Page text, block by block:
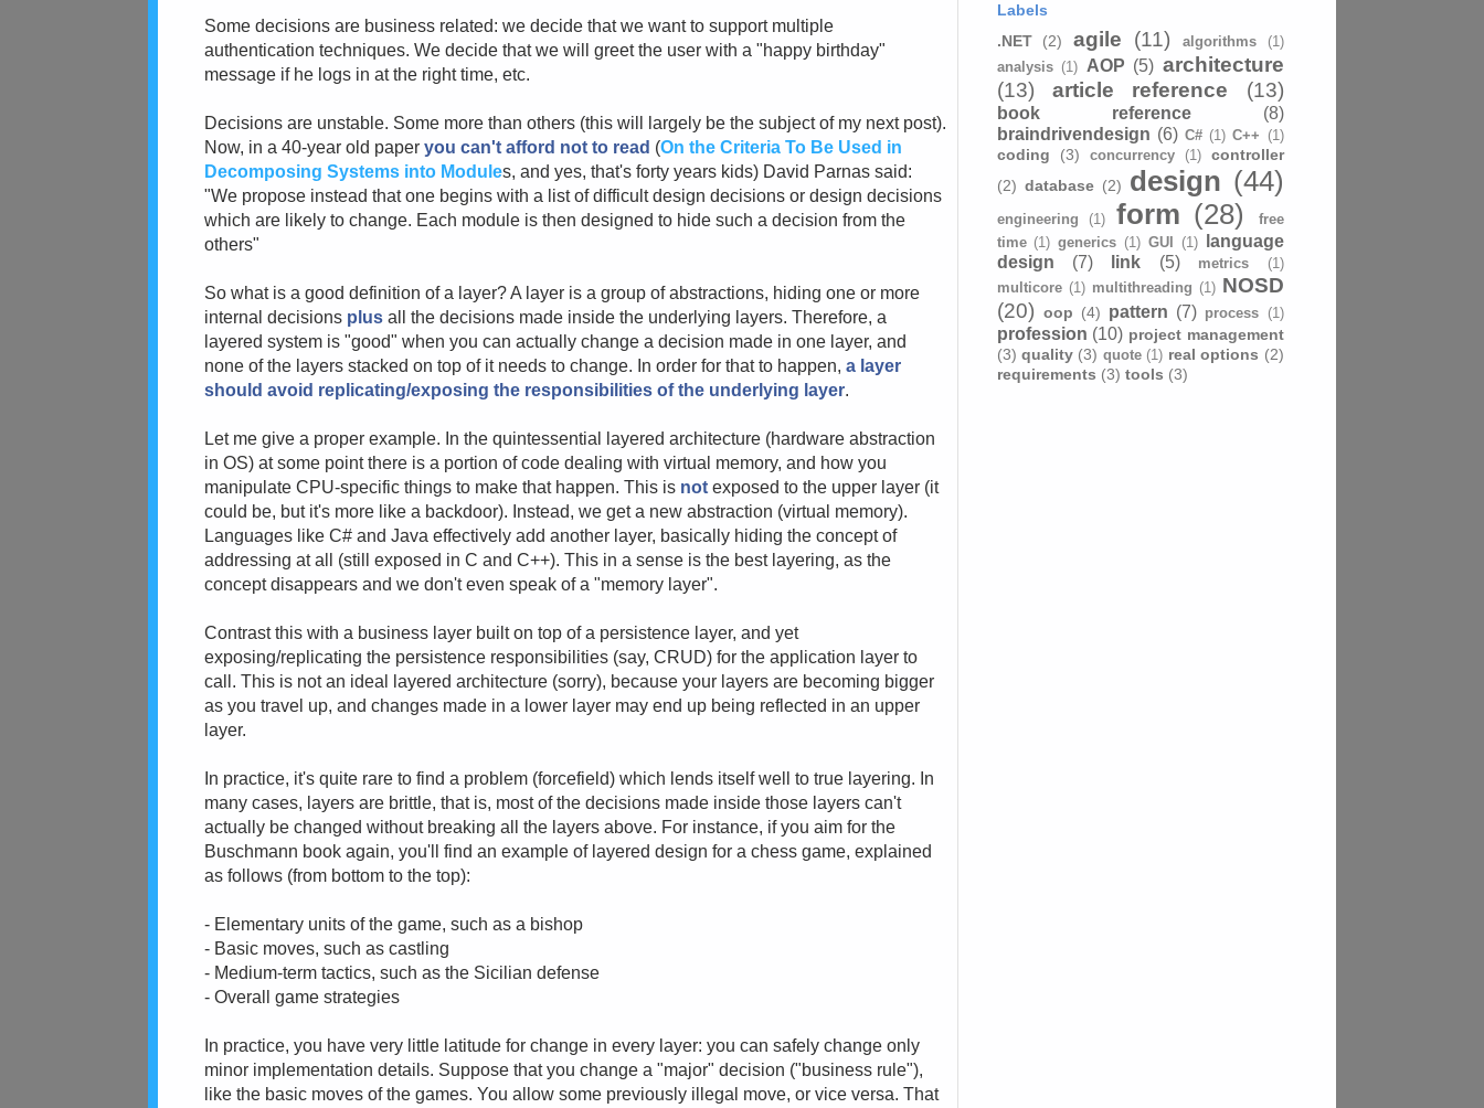
Some decisions are business related: we decide that we want to support multiple
authentication techniques. We decide that we will greet the user with a "happy birthday"
message if he logs in at the right time, etc.
Decisions are unstable. Some more than others (this will largely be the subject of my next post).
Now, in a 40-year old paperyou can't afford not to read (On the Criteria To Be Used in
Decomposing Systems into Modules, and yes, that's forty years kids) David Parnas said:
"We propose instead that one begins with a list of difficult design decisions or design decisions
which are likely to change. Each module is then designed to hide such a decision from the
others"
So what is a good definition of a layer? A layer is a group of abstractions, hiding one or more
internal decisions plus all the decisions made inside the underlying layers. Therefore, a
layered system is "good" when you can actually change a decision made in one layer, and
none of the layers stacked on top of it needs to change. In order for that to happen,a layer
should avoid replicating/exposing the responsibilities of the underlying layer.
Let me give a proper example. In the quintessential layered architecture (hardware abstraction
in OS) at some point there is a portion of code dealing with virtual memory, and how you
manipulate CPU-specific things to make that happen. This is not exposed to the upper layer (it
could be, but it's more like a backdoor). Instead, we get a new abstraction (virtual memory).
Languages like C# and Java effectively add another layer, basically hiding the concept of
addressing at all (still exposed in C and C++). This in a sense is the best layering, as the
concept disappears and we don't even speak of a "memory layer".
Contrast this with a business layer built on top of a persistence layer, and yet
exposing/replicating the persistence responsibilities (say, CRUD) for the application layer to
call. This is not an ideal layered architecture (sorry), because your layers are becoming bigger
as you travel up, and changes made in a lower layer may end up being reflected in an upper
layer.
In practice, it's quite rare to find a problem (forcefield) which lends itself well to true layering. In
many cases, layers are brittle, that is, most of the decisions made inside those layers can't
actually be changed without breaking all the layers above. For instance, if you aim for the
Buschmann book again, you'll find an example of layered design for a chess game, explained
as follows (from bottom to the top):
- Elementary units of the game, such as a bishop
- Basic moves, such as castling
- Medium-term tactics, such as the Sicilian defense
- Overall game strategies
In practice, you have very little latitude for change in every layer: you can safely change only
minor implementation details. Suppose that you change a "major" decision ("business rule"),
like the basic moves of the games. You allow some previously illegal move, or vice versa. That
Labels
.NET
(2) agile (11) algorithms
(1)
analysis (1) AOP (5) architecture
(13)
article reference (13)
book reference
(8)
braindrivendesign (6) C# (1) C++ (1)
coding (3) concurrency (1)
controller
(2) database (2) design (44)
engineering (1) form (28)
free
time (1) generics (1) GUI (1)
language
design
(7) link (5) metrics
(1)
multicore (1) multithreading (1) NOSD
(20) oop (4) pattern (7) process (1)
profession (10) project management
(3) quality (3) quote (1) real options (2)
requirements (3) tools (3)